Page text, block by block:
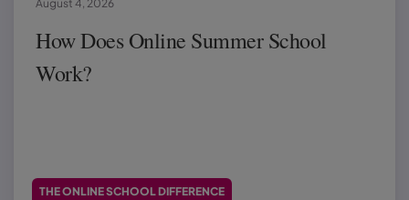
How Does Online Summer School
Work?
August 4, 2026
THE ONLINE SCHOOL DIFFERENCE